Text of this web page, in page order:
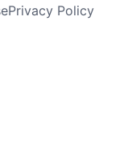
Privacy Policy